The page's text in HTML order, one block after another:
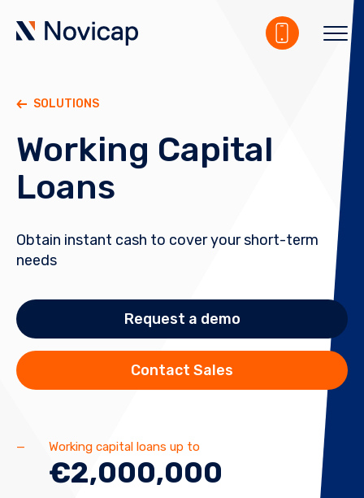
SOLUTIONS
Working Capital
Loans
Obtain instant cash to cover your short-term
needs
Request a demo
Contact Sales
Working capital loans up to
€2,000,000